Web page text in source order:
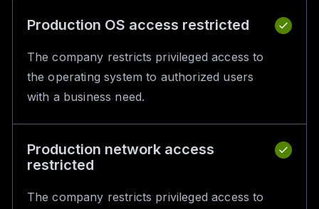
Production OS access restricted
The company restricts privileged access to
the operating system to authorized users
with a business need.
Production network access
restricted
The company restricts privileged access to